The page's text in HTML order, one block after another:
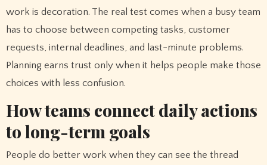
work is decoration. The real test comes when a busy team
has to choose between competing tasks, customer
requests, internal deadlines, and last-minute problems.
Planning earns trust only when it helps people make those
choices with less confusion.
How teams connect daily actions
to long-term goals
People do better work when they can see the thread